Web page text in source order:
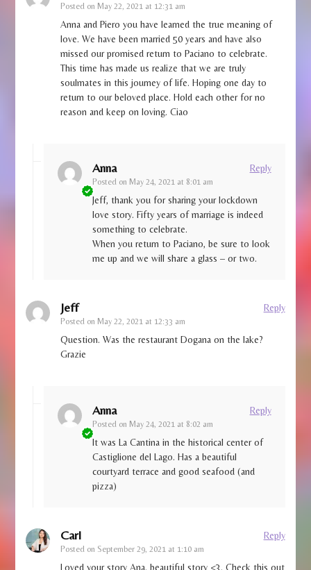
Posted on May 22, 2021 at 12:31 am
Anna and Piero you have learned the true meaning of
love. We have been married 50 years and have also
missed our promised return to Paciano to celebrate.
This time has made us realize that we are truly
soulmates in this journey of life. Hoping one day to
return to our beloved place. Hold each other for no
reason and keep on loving. Ciao
Anna
Posted on May 24, 2021 at 8:01 am
Reply
Jeff, thank you for sharing your lockdown
love story. Fifty years of marriage is indeed
something to celebrate.
When you return to Paciano, be sure to look
me up and we will share a glass – or two.
Jeff
Posted on May 22, 2021 at 12:33 am
Reply
Question. Was the restaurant Dogana on the lake?
Grazie
Anna
Posted on May 24, 2021 at 8:02 am
Reply
It was La Cantina in the historical center of
Castiglione del Lago. Has a beautiful
courtyard terrace and good seafood (and
pizza)
Carl
Posted on September 29, 2021 at 1:10 am
Reply
Loved your story Ana, beautiful story <3. Check this out